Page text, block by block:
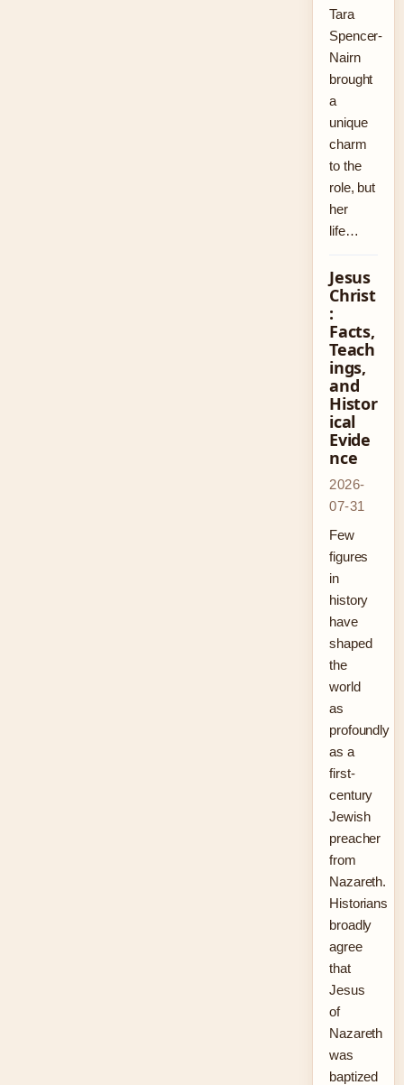
Tara
Spencer-
Nairn
brought
a
unique
charm
to the
role, but
her
life…
Jesus
Christ
:
Facts,
Teach
ings,
and
Histor
ical
Evide
nce
2026-
07-31
Few
figures
in
history
have
shaped
the
world
as
profoundly
as a
first-
century
Jewish
preacher
from
Nazareth.
Historians
broadly
agree
that
Jesus
of
Nazareth
was
baptized